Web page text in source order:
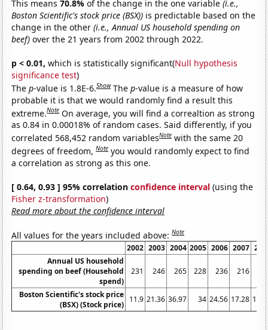
This means70.8%of the change in the one variable(i.e.,
Boston Scientific's stock price (BSX)) is predictable based on the
change in the other(i.e., Annual US household spending on
beef) over the 21 years from 2002 through 2022.
p < 0.01, which is statistically significant(Null hypothesis
significance test)
Thep-value is 1.8E-6.Show Thep-value is a measure of how
probable it is that we would randomly find a result this
extreme.Note On average, you will find a correaltion as strong
as 0.84 in 0.00018% of random cases. Said differently, if you
correlated 568,452 random variablesNote with the same 20
degrees of freedom,Note you would randomly expect to find
a correlation as strong as this one.
[ 0.64, 0.93 ] 95% correlationconfidence interval (using the
Fisher z-transformation)
Read more about the confidence interval
All values for the years included above:Note
2002 2003 2004 2005 2006 2007
Annual US household
spending on beef (Household
spend)
231 246 265 228 236 216
Boston Scientific's stock price
(BSX) (Stock price)
11.9 21.36 36.97 34 24.56 17.28